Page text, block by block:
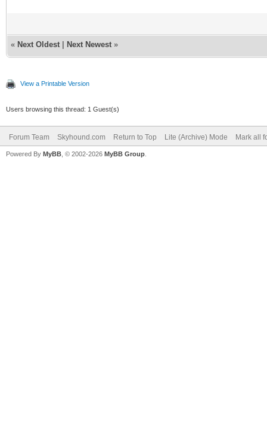
« Next Oldest Next Newest »
View a Printable Version
Users browsing this thread: 1 Guest(s)
Forum Team Skyhound.com Return to Top Lite (Archive) Mode Mark all
Powered By MyBB , © 2002-2026 MyBB Group